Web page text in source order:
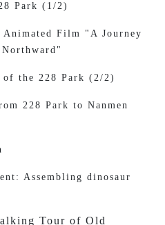
Park (1/2)
Film "A Journey
the 228 Park (2/2)
228 Park to Nanmen
Assembling dinosaur